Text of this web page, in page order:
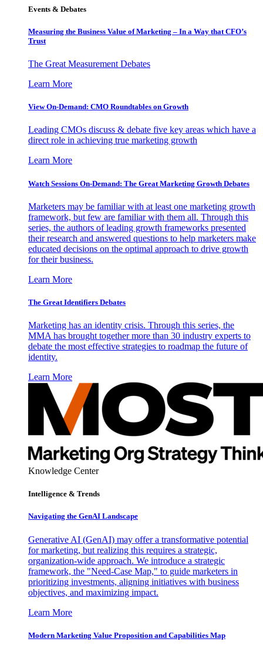
Events & Debates
Measuring the Business Value of Marketing – In a Way that CFO’s
Trust
The Great Measurement Debates
Learn More
View On-Demand: CMO Roundtables on Growth
Leading CMOs discuss & debate five key areas which have a
direct role in achieving true marketing growth
Learn More
Watch Sessions On-Demand: The Great Marketing Growth Debates
Marketers may be familiar with at least one marketing growth
framework, but few are familiar with them all. Through this
series, the authors of leading growth frameworks presented
their research and answered questions to help marketers make
educated decisions on the optimal approach to drive growth
for their business.
Learn More
The Great Identifiers Debates
Marketing has an identity crisis. Through this series, the
MMA has brought together more than 30 industry experts to
debate the most effective strategies to roadmap the future of
identity.
Learn More
Knowledge Center
Intelligence & Trends
Navigating the GenAI Landscape
Generative AI (GenAI) may offer a transformative potential
for marketing, but realizing this requires a strategic,
organization-wide approach. We introduce a strategic
framework, the "Need-Case Map," to guide marketers in
prioritizing investments, aligning initiatives with business
objectives, and maximizing impact.
Learn More
Modern Marketing Value Proposition and Capabilities Map